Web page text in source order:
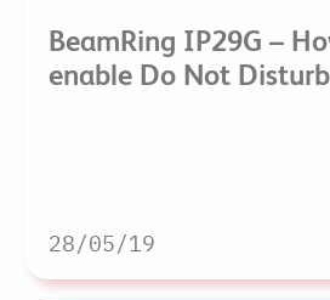
BeamRing IP29G –
enable Do Not
28/05/19